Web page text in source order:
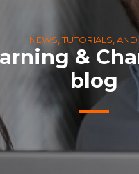
NEWS, TUTORIALS, AND
&
blog